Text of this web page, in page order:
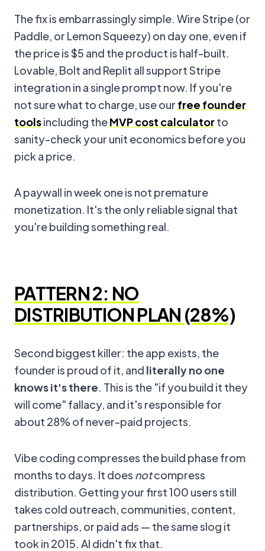
The fix is embarrassingly simple. Wire Stripe (or
Paddle, or Lemon Squeezy) on day one, even if
the price is $5 and the product is half-built.
Lovable, Bolt and Replit all support Stripe
integration in a single prompt now. If you're
not sure what to charge, use our free founder
toolsincluding theMVP cost calculatorto
sanity-check your unit economics before you
pick a price.
A paywall in week one is not premature
monetization. It's the only reliable signal that
you're building something real.
PATTERN 2: NO
DISTRIBUTION PLAN (28%)
Second biggest killer: the app exists, the
founder is proud of it, and literally no one
knows it's there. This is the "if you build it they
will come" fallacy, and it's responsible for
about 28% of never-paid projects.
Vibe coding compresses the build phase from
months to days. It does notcompress
distribution. Getting your first 100 users still
takes cold outreach, communities, content,
partnerships, or paid ads — the same slog it
took in 2015. AI didn't fix that.